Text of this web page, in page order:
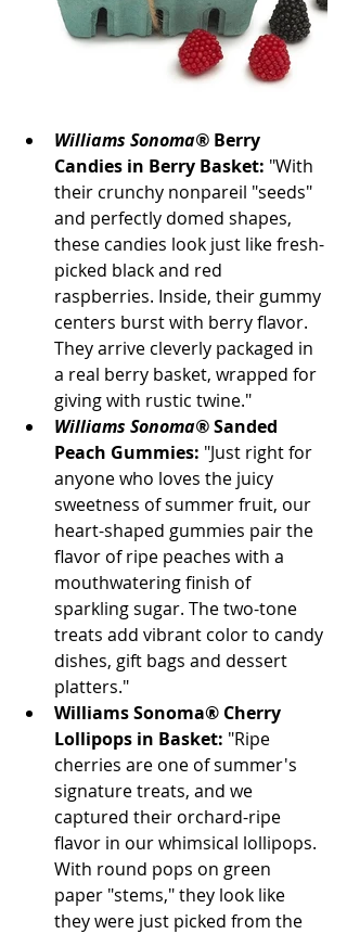
Williams Sonoma® Berry
Candies in Berry Basket: "With
their crunchy nonpareil "seeds"
and perfectly domed shapes,
these candies look just like fresh-
picked black and red
raspberries. Inside, their gummy
centers burst with berry flavor.
They arrive cleverly packaged in
a real berry basket, wrapped for
giving with rustic twine."
Williams Sonoma® Sanded
Peach Gummies: "Just right for
anyone who loves the juicy
sweetness of summer fruit, our
heart-shaped gummies pair the
flavor of ripe peaches with a
mouthwatering finish of
sparkling sugar. The two-tone
treats add vibrant color to candy
dishes, gift bags and dessert
platters."
Williams Sonoma® Cherry
Lollipops in Basket: "Ripe
cherries are one of summer's
signature treats, and we
captured their orchard-ripe
flavor in our whimsical lollipops.
With round pops on green
paper "stems," they look like
they were just picked from the